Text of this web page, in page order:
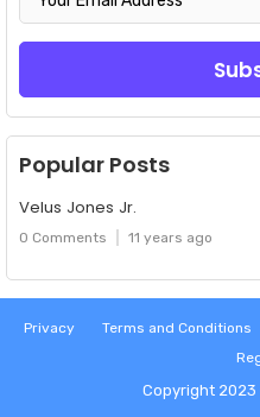
Popular Posts
Velus Jones Jr.
0 Comments 11 years ago
Privacy Terms and Conditions
Copyright 2023